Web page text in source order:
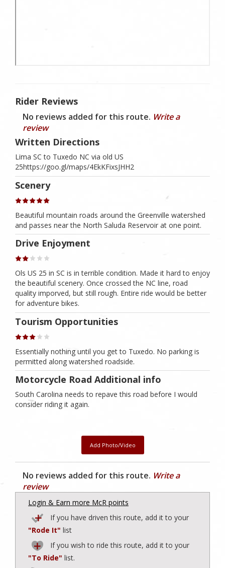
Rider Reviews
No reviews added for this route. Write a
review
Written Directions
Lima SC to Tuxedo NC via old US
25https://goo.gl/maps/4EkKFixsJHH2
Scenery
Beautiful mountain roads around the Greenville watershed
and passes near the North Saluda Reservoir at one point.
Drive Enjoyment
Ols US 25 in SC is in terrible condition. Made it hard to enjoy
the beautiful scenery. Once crossed the NC line, road
quality imporved, but still rough. Entire ride would be better
for adventure bikes.
Tourism Opportunities
Essentially nothing until you get to Tuxedo. No parking is
permitted along watershed roadside.
Motorcycle Road Additional info
South Carolina needs to repave this road before I would
consider riding it again.
Add Photo/Video
No reviews added for this route. Write a
review
Login & Earn more McR points
If you have driven this route, add it to your
"Rode It" list
If you wish to ride this route, add it to your
"To Ride" list.